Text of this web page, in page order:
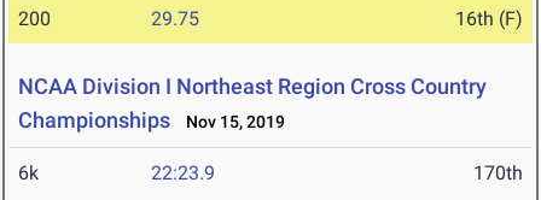
200 29.75 16th (F)
NCAA Division I Northeast Region Cross Country
Championships
Nov 15, 2019
6k 22:23.9 170th